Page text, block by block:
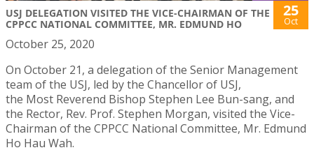
USJ DELEGATION VISITED THE VICE-CHAIRMAN OF THE
CPPCC NATIONAL COMMITTEE, MR. EDMUND HO
25
Oct
October 25, 2020
On October 21, a delegation of the Senior Management
team of the USJ, led by the Chancellor of USJ,
the Most Reverend Bishop Stephen Lee Bun-sang, and
the Rector, Rev. Prof. Stephen Morgan, visited the Vice-
Chairman of the CPPCC National Committee, Mr. Edmund
Ho Hau Wah.